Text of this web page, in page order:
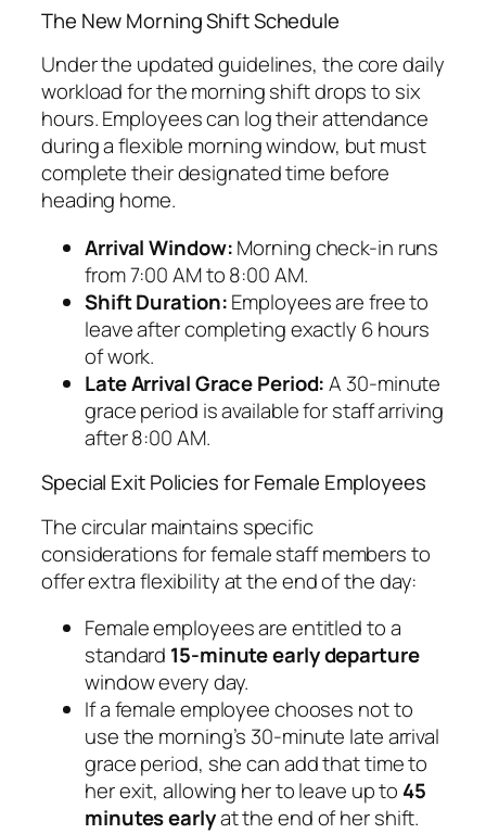
The New Morning Shift Schedule
Under the updated guidelines, the core daily
workload for the morning shift drops to six
hours. Employees can log their attendance
during a flexible morning window, but must
complete their designated time before
heading home.
Arrival Window:Morning check-in runs
from 7:00 AM to 8:00 AM.
Shift Duration:Employees are free to
leave after completing exactly 6 hours
of work.
Late Arrival Grace Period:A 30-minute
grace period is available for staff arriving
after 8:00 AM.
Special Exit Policies for Female Employees
The circular maintains specific
considerations for female staff members to
offer extra flexibility at the end of the day:
Female employees are entitled to a
standard 15-minute early departure
window every day.
If a female employee chooses notto
use the morning’s 30-minute late arrival
grace period, she can add that time to
her exit, allowing her to leave up to 45
minutes earlyat the end of her shift.